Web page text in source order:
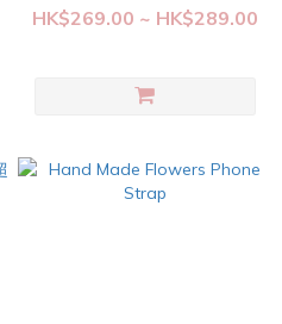
HK$269.00 ~ HK$289.00